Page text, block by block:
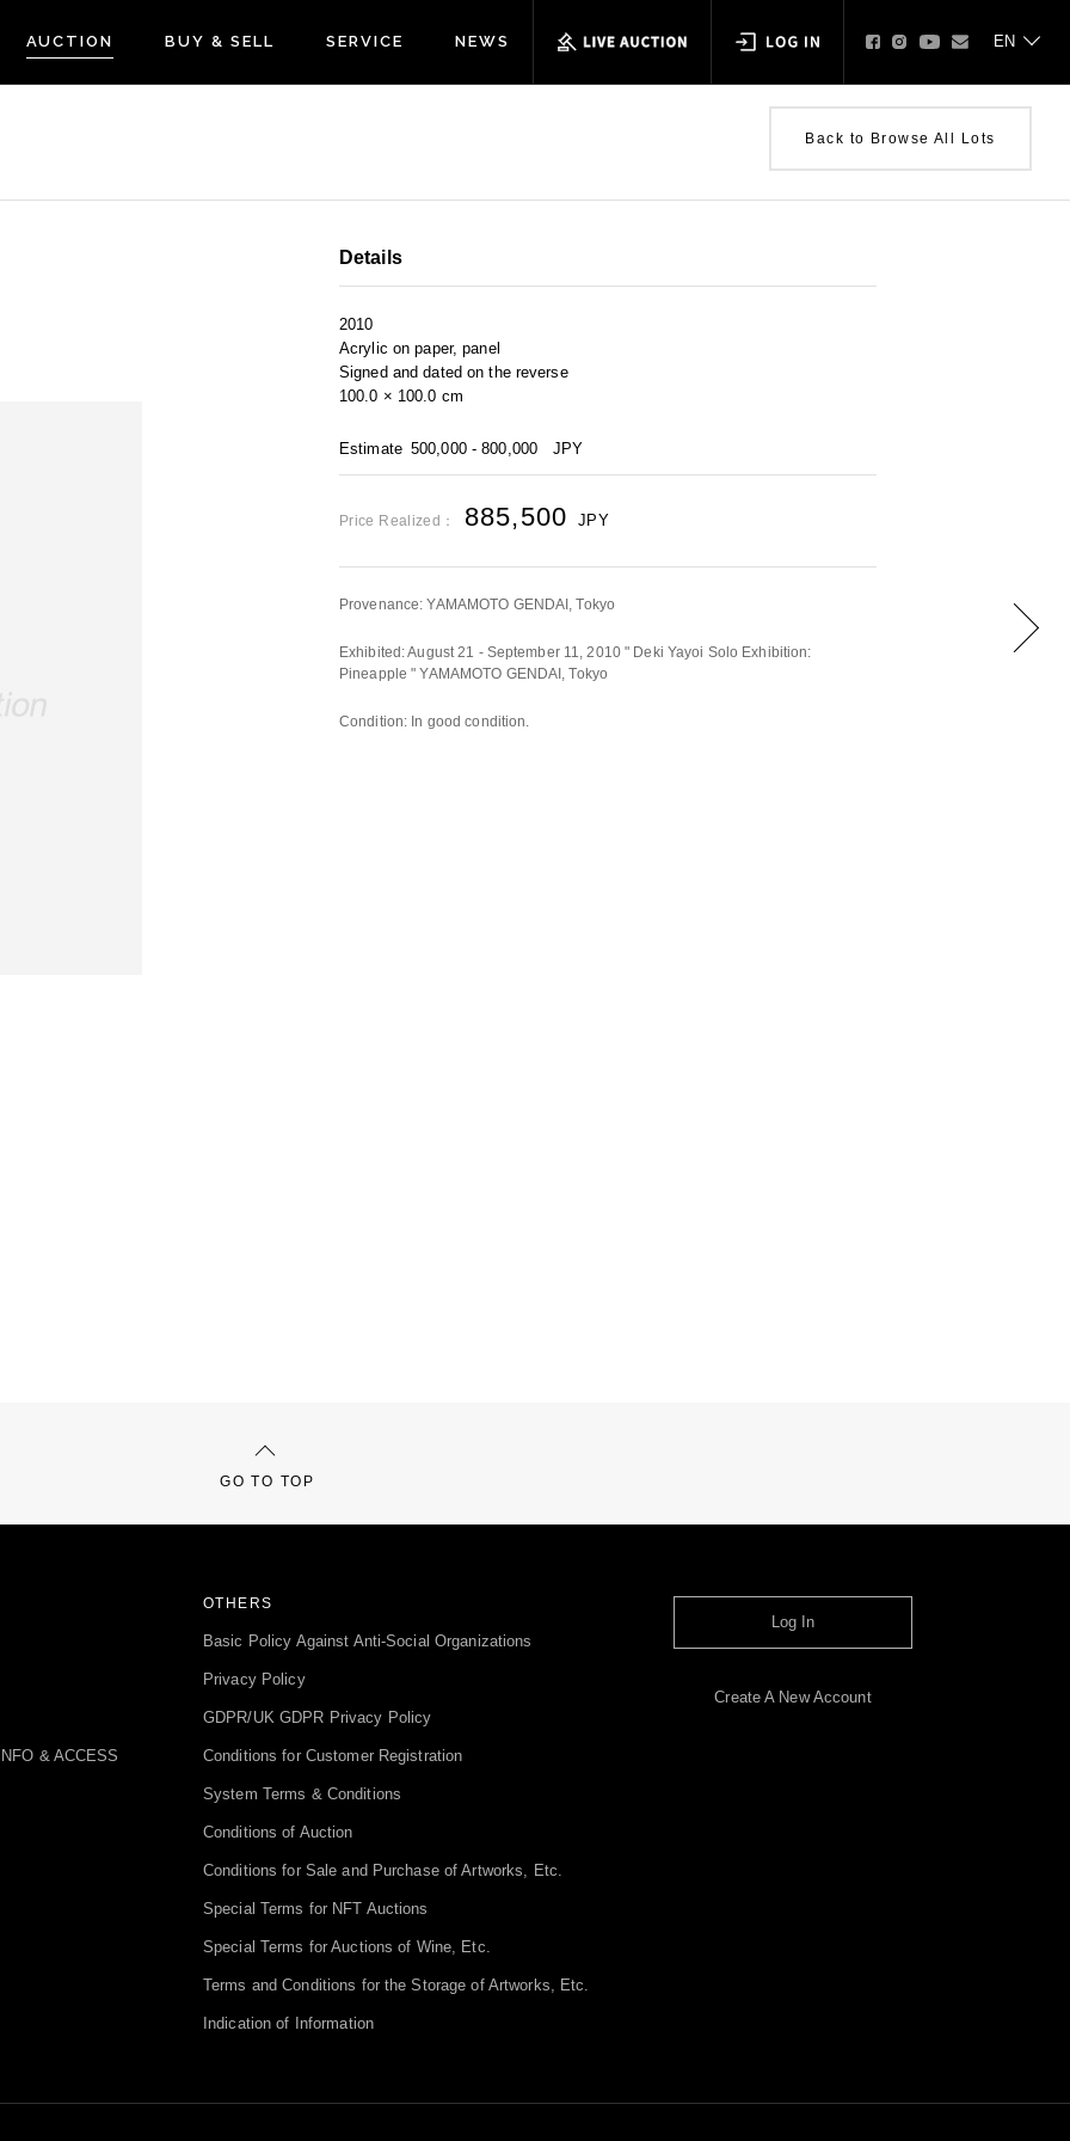
AUCTION BUY & SELL SERVICE NEWS
Back to Browse All Lots
Details
2010
Acrylic on paper, panel
Signed and dated on the reverse
100.0 × 100.0 cm
Estimate 500,000 - 800,000 JPY
Price Realized： 885,500 JPY
Provenance: YAMAMOTO GENDAI, Tokyo
Exhibited: August 21 - September 11, 2010 " Deki Yayoi Solo Exhibition:
Pineapple " YAMAMOTO GENDAI, Tokyo
Condition: In good condition.
GO TO TOP
& ACCESS
OTHERS
Basic Policy Against Anti-Social Organizations
Privacy Policy
GDPR/UK GDPR Privacy Policy
Conditions for Customer Registration
System Terms & Conditions
Conditions of Auction
Conditions for Sale and Purchase of Artworks, Etc.
Special Terms for NFT Auctions
Special Terms for Auctions of Wine, Etc.
Terms and Conditions for the Storage of Artworks, Etc.
Indication of Information
Log In
Create A New Account